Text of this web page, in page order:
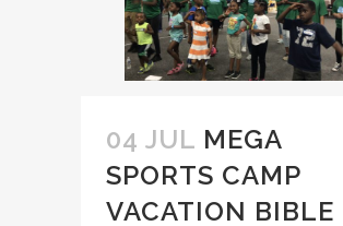
04 JUL MEGA
SPORTS CAMP
VACATION BIBLE